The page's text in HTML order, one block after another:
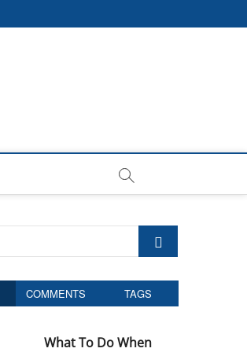
r
c
…
COMMENTS TAGS
What To Do When